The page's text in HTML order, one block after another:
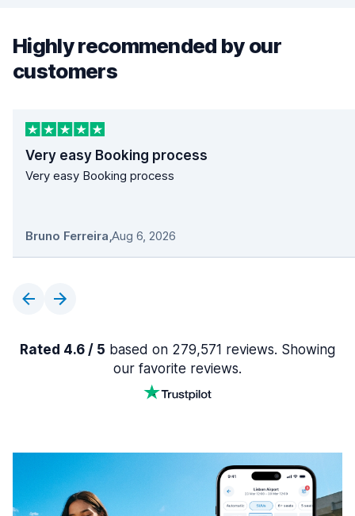
Highly recommended by our
customers
Very easy Booking process
Very easy Booking process
Bruno Ferreira,Aug 6, 2026
Rated 4.6 / 5 based on 279,571 reviews. Showing
our favorite reviews.